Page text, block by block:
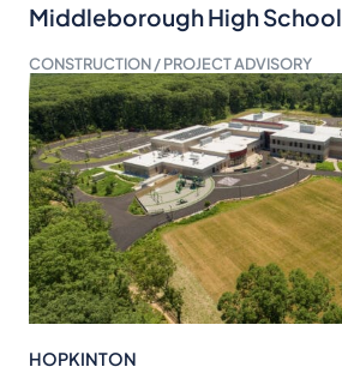
Middleborough High School
CONSTRUCTION / PROJECT ADVISORY
HOPKINTON